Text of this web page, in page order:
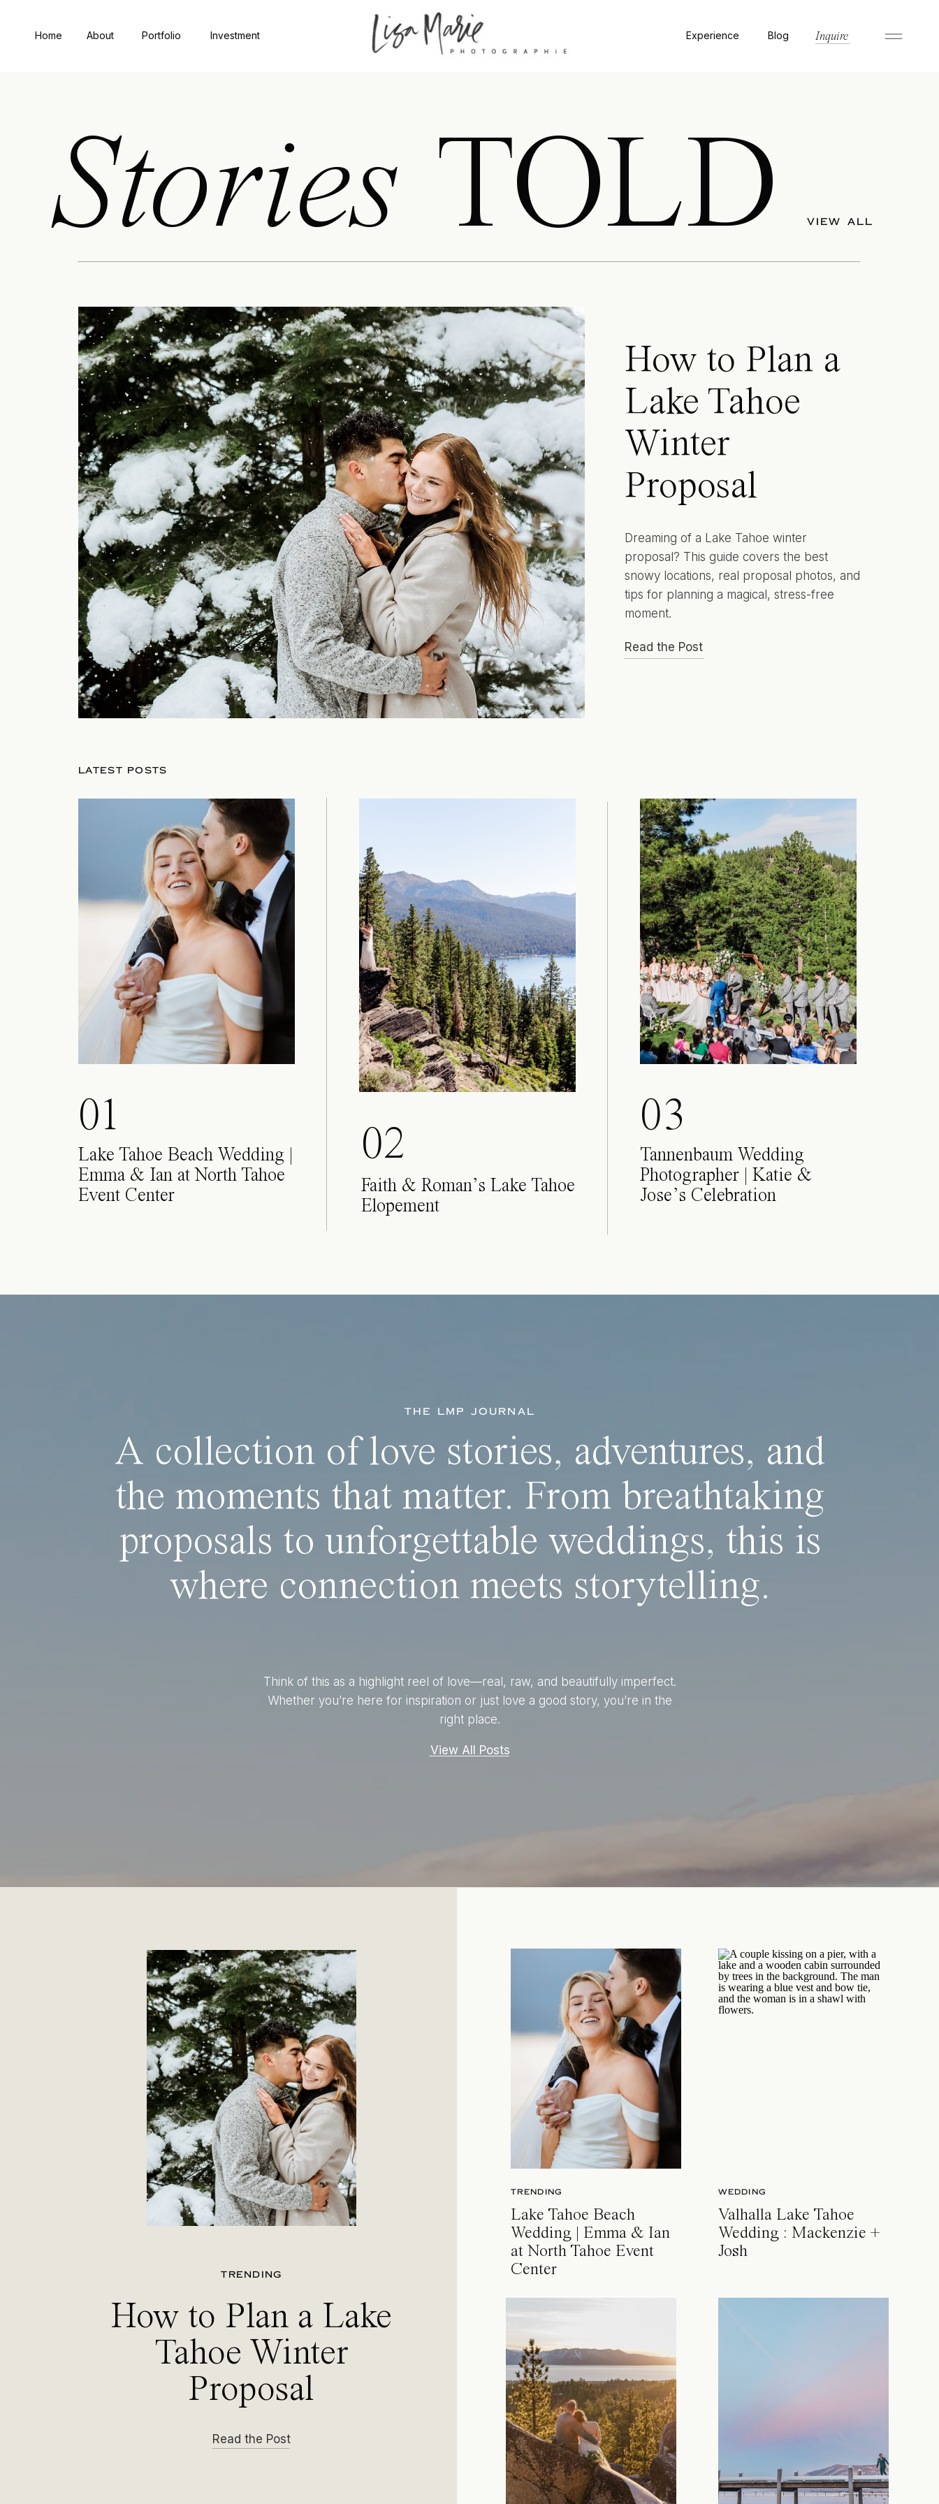
Home About Portfolio Investment Experience Blog Inquire
Stories TOLD VIEW ALL
How to Plan a
Lake Tahoe
Winter
Proposal
Dreaming of a Lake Tahoe winter
proposal? This guide covers the best
snowy locations, real proposal photos, and
tips for planning a magical, stress-free
moment.
Read the Post
LATEST POSTS
01
Lake Tahoe Beach Wedding |
Emma & Ian at North Tahoe
Event Center
02
Faith & Roman’s Lake Tahoe
Elopement
03
Tannenbaum Wedding
Photographer | Katie &
Jose’s Celebration
THE LMP JOURNAL
A collection of love stories, adventures, and
the moments that matter. From breathtaking
proposals to unforgettable weddings, this is
where connection meets storytelling.
Think of this as a highlight reel of love—real, raw, and beautifully imperfect.
Whether you’re here for inspiration or just love a good story, you’re in the
right place.
View All Posts
TRENDING
How to Plan a Lake
Tahoe Winter
Proposal
Read the Post
TRENDING
Lake Tahoe Beach
Wedding | Emma & Ian
at North Tahoe Event
Center
WEDDING
Valhalla Lake Tahoe
Wedding : Mackenzie +
Josh